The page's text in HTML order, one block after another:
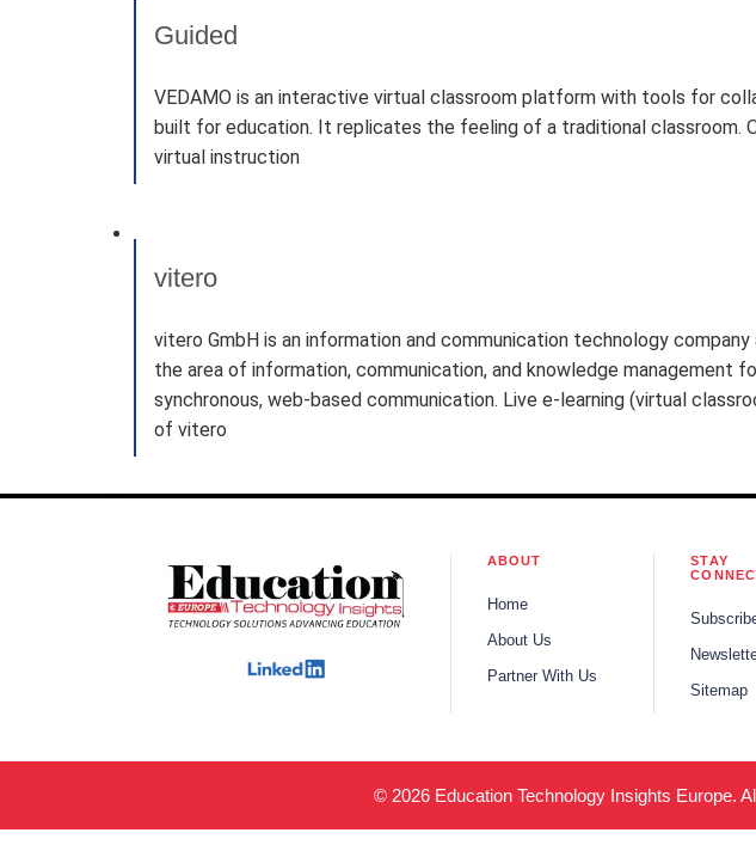
Guided
VEDAMO is an interactive virtual classroom platform with tools for
built for education. It replicates the feeling of a traditional classroom.
virtual instruction
vitero
vitero GmbH is an information and communication technology
the area of information, communication, and knowledge management
synchronous, web-based communication. Live e-learning (virtual
of vitero
ABOUT
Home
About Us
Partner With Us
STAY
Sitemap
© 2026 Education Technology Insights Europe.